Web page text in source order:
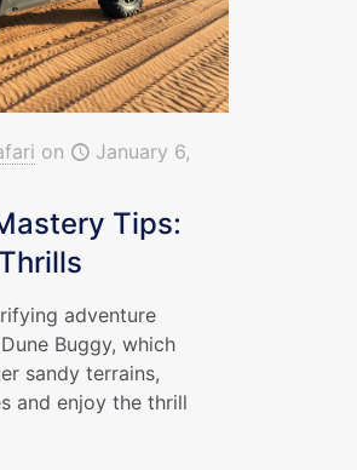
on
January 6,
Tips:
adventure
Buggy, which
sandy terrains,
and enjoy the thrill